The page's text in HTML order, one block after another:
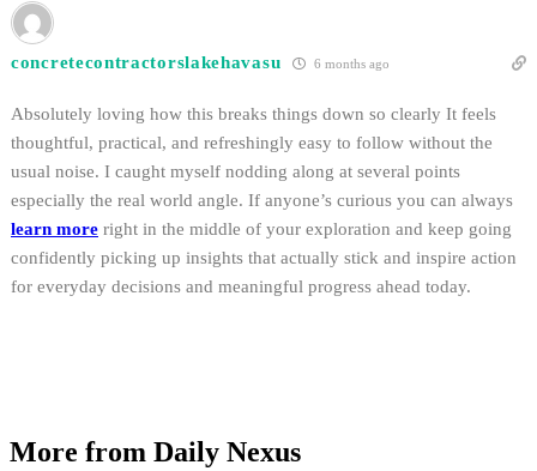
concretecontractorslakehavasu 6 months ago
Absolutely loving how this breaks things down so clearly It feels
thoughtful, practical, and refreshingly easy to follow without the
usual noise. I caught myself nodding along at several points
especially the real world angle. If anyone’s curious you can always
learn more right in the middle of your exploration and keep going
confidently picking up insights that actually stick and inspire action
for everyday decisions and meaningful progress ahead today.
More from Daily Nexus